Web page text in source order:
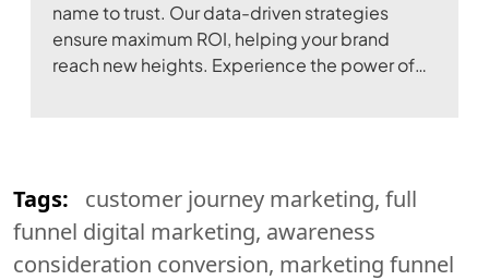
name to trust. Our data-driven strategies
ensure maximum ROI, helping your brand
reach new heights. Experience the power of
Tags:
customer journey marketing, full
funnel digital marketing, awareness
consideration conversion, marketing funnel